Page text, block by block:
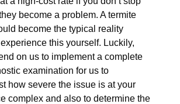
become a problem. A termite
become the typical reality
this yourself. Luckily,
on us to implement a complete
examination for us to
how severe the issue is at your
complex and also to determine the